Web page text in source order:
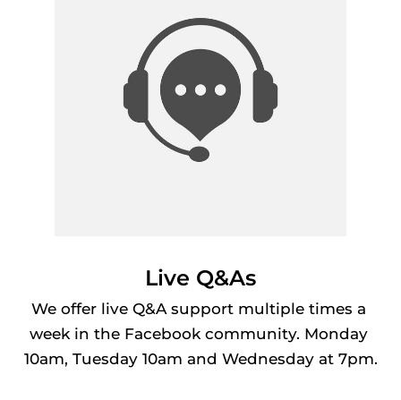
Live Q&As
We offer live Q&A support multiple times a
week in the Facebook community. Monday
10am, Tuesday 10am and Wednesday at 7pm.